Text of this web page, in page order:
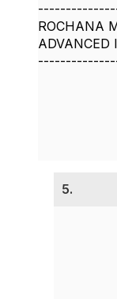
ROCHANA
ADVANCED
5.